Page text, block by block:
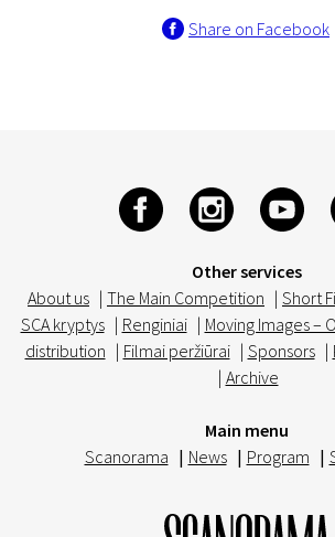
Share on Facebook
Other services
About us | The Main Competition | Short
SCA kryptys | Renginiai | Moving Images –
distribution | Filmai peržiūrai | Sponsors |
| Archive
Main menu
Scanorama | News | Program |